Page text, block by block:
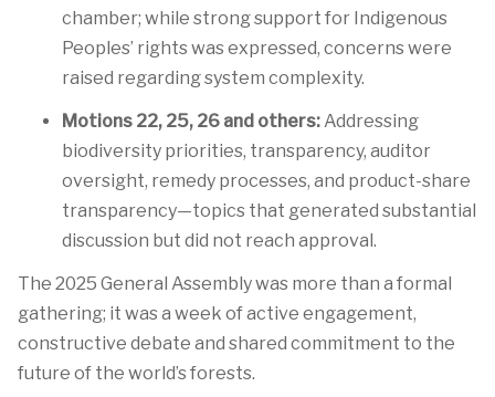
chamber; while strong support for Indigenous
Peoples’ rights was expressed, concerns were
raised regarding system complexity.
Motions 22, 25, 26 and others:Addressing
biodiversity priorities, transparency, auditor
oversight, remedy processes, and product-share
transparency—topics that generated substantial
discussion but did not reach approval.
The 2025 General Assembly was more than a formal
gathering; it was a week of active engagement,
constructive debate and shared commitment to the
future of the world’s forests.